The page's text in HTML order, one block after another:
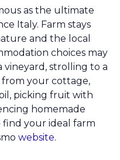
as the ultimate
Italy. Farm stays
and the local
choices may
vineyard, strolling to a
your cottage,
picking fruit with
homemade
find your ideal farm
website.